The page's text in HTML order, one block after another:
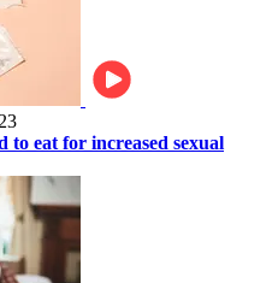
to eat for increased sexual